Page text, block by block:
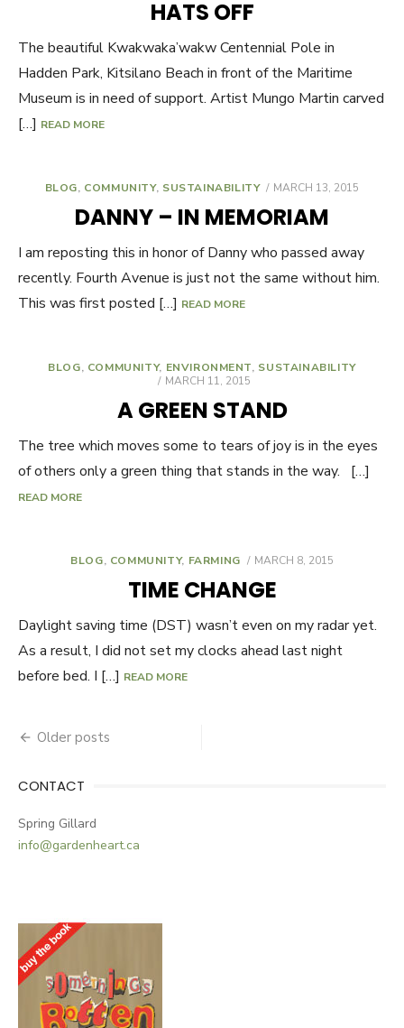
HATS OFF
The beautiful Kwakwaka’wakw Centennial Pole in
Hadden Park, Kitsilano Beach in front of the Maritime
Museum is in need of support. Artist Mungo Martin carved
[…] READ MORE
BLOG, COMMUNITY, SUSTAINABILITY
POSTED
MARCH 13, 2015
DANNY – IN MEMORIAM
I am reposting this in honor of Danny who passed away
recently. Fourth Avenue is just not the same without him.
This was first posted […] READ MORE
BLOG, COMMUNITY, ENVIRONMENT, SUSTAINABILITY
POSTED
MARCH 11, 2015
A GREEN STAND
The tree which moves some to tears of joy is in the eyes
of others only a green thing that stands in the way. […]
READ MORE
BLOG, COMMUNITY, FARMING
POSTED
MARCH 8, 2015
TIME CHANGE
Daylight saving time (DST) wasn’t even on my radar yet.
As a result, I did not set my clocks ahead last night
before bed. I […] READ MORE
navigation
Older posts
CONTACT
Spring Gillard
info@gardenheart.ca